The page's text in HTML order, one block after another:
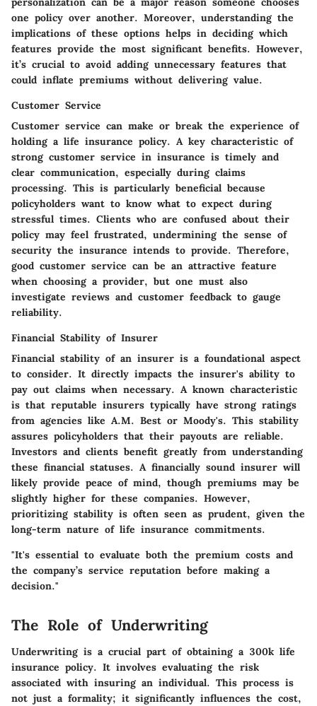
one policy over another. Moreover, understanding the
implications of these options helps in deciding which
features provide the most significant benefits. However,
it’s crucial to avoid adding unnecessary features that
could inflate premiums without delivering value.
Customer Service
Customer service can make or break the experience of
holding a life insurance policy. A key characteristic of
strong customer service in insurance is timely and
clear communication, especially during claims
processing. This is particularly beneficial because
policyholders want to know what to expect during
stressful times. Clients who are confused about their
policy may feel frustrated, undermining the sense of
security the insurance intends to provide. Therefore,
good customer service can be an attractive feature
when choosing a provider, but one must also
investigate reviews and customer feedback to gauge
reliability.
Financial Stability of Insurer
Financial stability of an insurer is a foundational aspect
to consider. It directly impacts the insurer's ability to
pay out claims when necessary. A known characteristic
is that reputable insurers typically have strong ratings
from agencies like A.M. Best or Moody's. This stability
assures policyholders that their payouts are reliable.
Investors and clients benefit greatly from understanding
these financial statuses. A financially sound insurer will
likely provide peace of mind, though premiums may be
slightly higher for these companies. However,
prioritizing stability is often seen as prudent, given the
long-term nature of life insurance commitments.
"It's essential to evaluate both the premium costs and
the company’s service reputation before making a
decision."
The Role of Underwriting
Underwriting is a crucial part of obtaining a 300k life
insurance policy. It involves evaluating the risk
associated with insuring an individual. This process is
not just a formality; it significantly influences the cost,